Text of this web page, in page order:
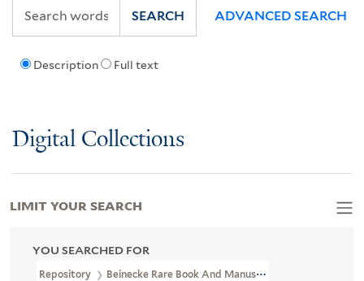
Description Full text
SEARCH ADVANCED SEARCH
Digital Collections
YOU SEARCHED FOR
Repository Beinecke Rare Book And Manuscript Library
LIMIT YOUR SEARCH